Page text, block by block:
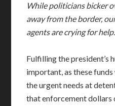
While politicians bicker
away from the border,
agents are crying for help.
Fulfilling the president’s
important, as these
the urgent needs at
that enforcement dollars